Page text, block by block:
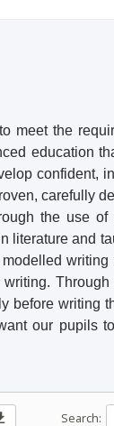
meet the
education
confident,
carefully
the use of
literature and
before writing
our pupils
Search: